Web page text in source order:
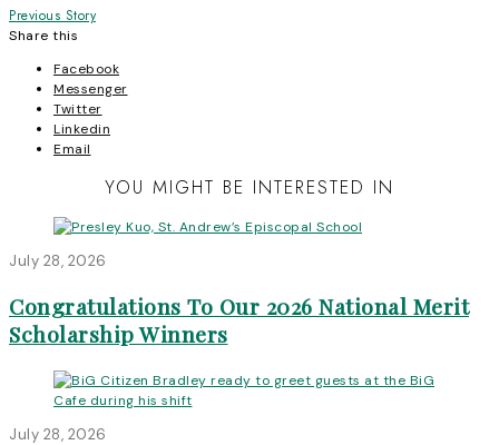
Post
navigation
Previous Story
Share this
Facebook
Messenger
Twitter
Linkedin
Email
YOU MIGHT BE INTERESTED IN
July 28, 2026
Congratulations To Our 2026 National Merit
Scholarship Winners
July 28, 2026